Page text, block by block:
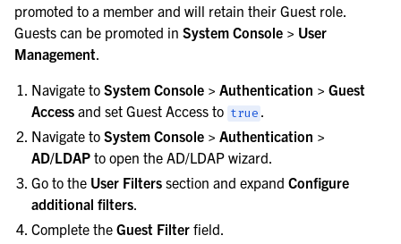
promoted to a member and will retain their Guest role.
Guests can be promoted in System Console > User
Management.
Navigate toSystem Console > Authentication > Guest
Access and set Guest Access to true .
Navigate toSystem Console > Authentication >
AD/LDAP to open the AD/LDAP wizard.
Go to the User Filters section and expandConfigure
additional filters.
Complete theGuest Filter field.